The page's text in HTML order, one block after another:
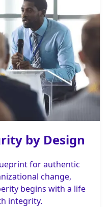
by Design
for authentic
change,
begins with a life
integrity.